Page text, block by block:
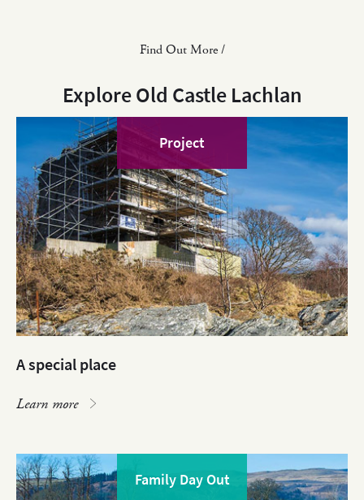
Find Out More /
Explore Old Castle Lachlan
Project
A special place
Learn more
Family Day Out